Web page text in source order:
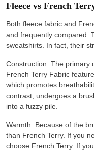
Fleece vs French
Both fleece fabric and
and frequently compared.
sweatshirts. In fact, their
Construction: The primary
French Terry Fabric
which promotes
contrast, undergoes a
into a fuzzy pile.
Warmth: Because of the
than French Terry. If you
choose French Terry. If